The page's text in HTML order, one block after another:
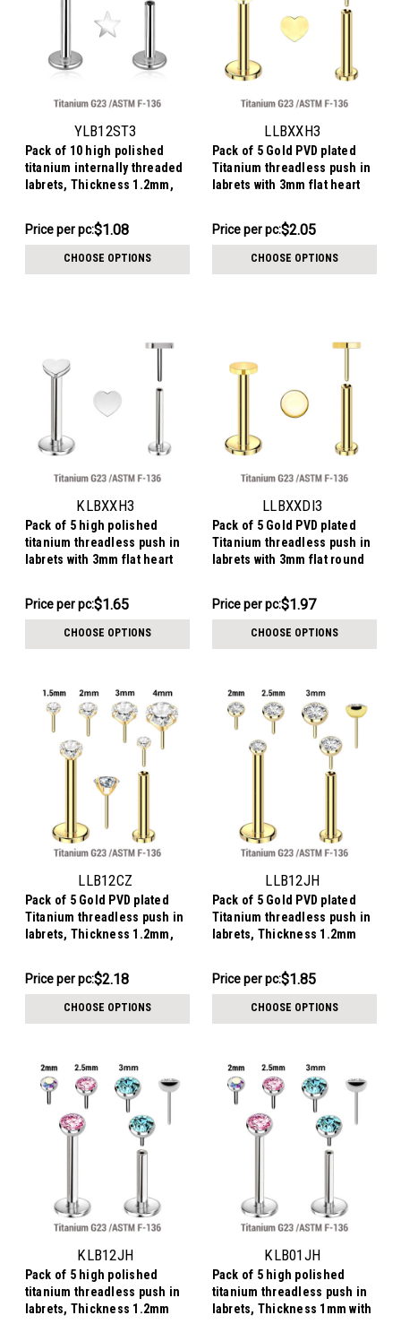
YLB12ST3
Pack of 10 high polished
titanium internally threaded
labrets, Thickness 1.2mm,
Price
$10.79
Price per pc:$1.08
CHOOSE OPTIONS
LLBXXH3
Pack of 5 Gold PVD plated
Titanium threadless push in
labrets with 3mm flat heart
$10.26
-
Price per pc:$2.05
CHOOSE OPTIONS
KLBXXH3
Pack of 5 high polished
titanium threadless push in
labrets with 3mm flat heart
$8.26
-
Price per pc:$1.65
CHOOSE OPTIONS
LLBXXDI3
Pack of 5 Gold PVD plated
Titanium threadless push in
labrets with 3mm flat round
$9.86
-
Price per pc:$1.97
CHOOSE OPTIONS
LLB12CZ
Pack of 5 Gold PVD plated
Titanium threadless push in
labrets, Thickness 1.2mm,
$10.88
-
Price per pc:$2.18
CHOOSE OPTIONS
LLB12JH
Pack of 5 Gold PVD plated
Titanium threadless push in
labrets, Thickness 1.2mm
$9.24
-
Price per pc:$1.85
CHOOSE OPTIONS
KLB12JH
Pack of 5 high polished
titanium threadless push in
labrets, Thickness 1.2mm
KLB01JH
Pack of 5 high polished
titanium threadless push in
labrets, Thickness 1mm with